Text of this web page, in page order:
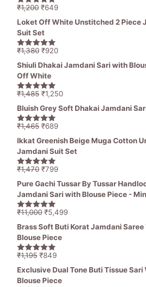
5.00out of
₹1,200 Original
price
₹1,200.
₹649Current
price
Loket Off White Unstitched 2 Piece
Suit Set
5.00out of
₹1,380 Original
price
was:
₹1,380.
₹920Current
price
Shiuli Dhakai Jamdani Sari with
Off White
5.00out of
₹1,485 Original
price
was:
₹1,485.
₹1,250Current
price
Bluish Grey Soft Dhakai Jamdani
5.00out of
₹1,465 Original
was:
₹1,465.
₹689Current
price
is:
Ikkat Greenish Beige Muga Cotton
Jamdani Suit Set
5.00out of
₹1,470 Original
price
was:
₹1,470.
₹799Current
price
is:
Pure Gachi Tussar By Tussar
Jamdani Sari with Blouse Piece -
5.00out of
₹11,000 Original
price
was:
₹11,000.
₹5,499Current
price
Brass Soft Buti Korat Jamdani
Blouse Piece
5.00out of
₹1,195 Original
price
was:
₹849Current
price
Exclusive Dual Tone Buti Tissue Sari
Blouse Piece